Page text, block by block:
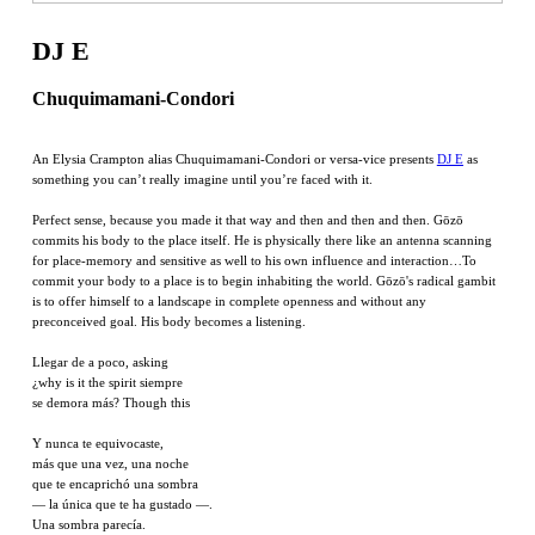
DJ E
Chuquimamani-Condori
An Elysia Crampton alias Chuquimamani-Condori or versa-vice presents DJ Eas
something you can’t really imagine until you’re faced with it.
Perfect sense, because you made it that way and then and then and then. Gōzō
commits his body to the place itself. He is physically there like an antenna scanning
for place-memory and sensitive as well to his own influence and interaction…To
commit your body to a place is to begin inhabiting the world. Gōzō's radical gambit
is to offer himself to a landscape in complete openness and without any
preconceived goal. His body becomes a listening.
Llegar de a poco, asking
¿why is it the spirit siempre
se demora más? Though this
Y nunca te equivocaste,
más que una vez, una noche
que te encaprichó una sombra
— la única que te ha gustado —.
Una sombra parecía.